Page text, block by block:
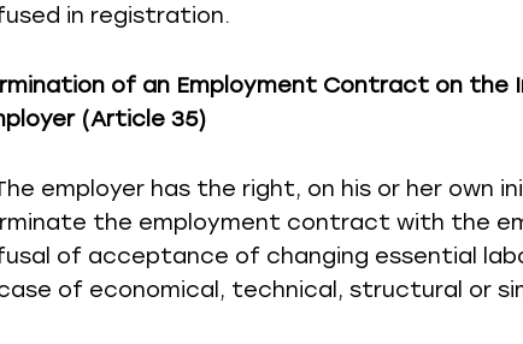
in registration.
of an Employment Contract on the
(Article 35)
employer has the right, on his or her own
the employment contract with the
of acceptance of changing essential
of economical, technical, structural or